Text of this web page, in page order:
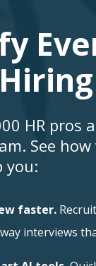
faster.
interviews
HR pros
See
you: